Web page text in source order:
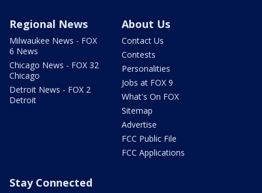
Regional News
Milwaukee News - FOX
6 News
Chicago News - FOX 32
Chicago
Detroit News - FOX 2
Detroit
About Us
Contact Us
Contests
Personalities
Jobs at FOX 9
What's On FOX
Sitemap
Advertise
FCC Public File
FCC Applications
Stay Connected